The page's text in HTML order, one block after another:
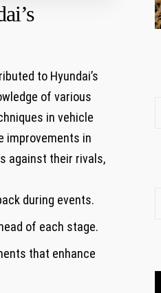
to Hyundai’s
of various
in vehicle
improvements in
against their rivals,
during events.
of each stage.
that enhance